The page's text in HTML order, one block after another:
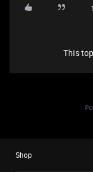
This
Shop